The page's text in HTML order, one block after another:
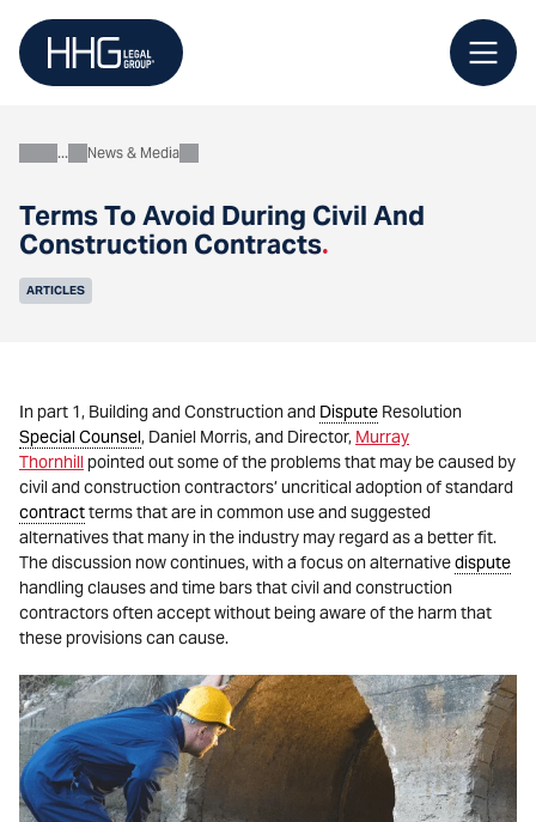
content
Terms To Avoid During Civil And
Construction Contracts.
AboutNews & Media
ARTICLES
In part 1, Building and Construction and Dispute Resolution
Special Counsel, Daniel Morris, and Director, Murray
Thornhill pointed out some of the problems that may be caused by
civil and construction contractors’ uncritical adoption of standard
contractterms that are in common use and suggested
alternatives that many in the industry may regard as a better fit.
The discussion now continues, with a focus on alternativedispute
handling clauses and time bars that civil and construction
contractors often accept without being aware of the harm that
these provisions can cause.